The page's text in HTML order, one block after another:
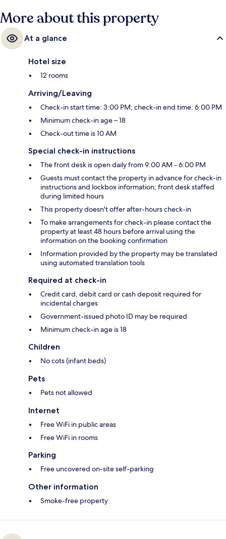
More about this property
At a glance
Hotel size
12 rooms
Arriving/Leaving
Check-in start time: 3:00 PM; check-in end time: 6:00 PM
Minimum check-in age – 18
Check-out time is 10 AM
Special check-in instructions
The front desk is open daily from 9:00 AM - 6:00 PM
Guests must contact the property in advance for check-in
instructions and lockbox information; front desk staffed
during limited hours
This property doesn't offer after-hours check-in
To make arrangements for check-in please contact the
property at least 48 hours before arrival using the
information on the booking confirmation
Information provided by the property may be translated
using automated translation tools
Required at check-in
Credit card, debit card or cash deposit required for
incidental charges
Government-issued photo ID may be required
Minimum check-in age is 18
Children
No cots (infant beds)
Pets
Pets not allowed
Internet
Free WiFi in public areas
Free WiFi in rooms
Parking
Free uncovered on-site self-parking
Other information
Smoke-free property